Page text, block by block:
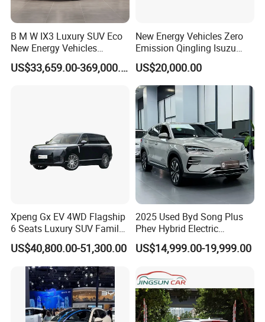
SKD and CKD parts of vehicles can be supplied for the
markets to help save import duty. Assembly lines for
middle-size buses and light trucks have been established
in some countries, such as Nigeria, Malaysia, and
Professional and diligent sales team and technology &
service team are servicing all customers always. In the
past 15 years, KINGSTAR has exported over 90,000 units
formed a solid and lasting business relationship with
overseas partners and customers.
B M W IX3 Luxury SUV Eco
New Energy Vehicles
Electric Vehicle Electric Used
Car
US$33,659.00-369,000.00
New Energy Vehicles Zero
Emission Qingling Isuzu
Taga LHD Electric Pickup
Truck
US$20,000.00
Xpeng Gx EV 4WD Flagship
6 Seats Luxury SUV Family
Car Luxury Car
US$40,800.00-51,300.00
2025 Used Byd Song Plus
Phev Hybrid Electric
Vehicles Smart Driving
Family Sedan Compact New
US$14,999.00-19,999.00